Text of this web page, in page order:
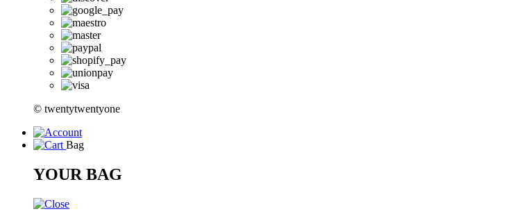
© twentytwentyone
Bag
YOUR BAG